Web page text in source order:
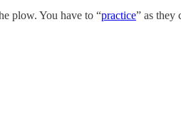
plow. You have to “practice” as they